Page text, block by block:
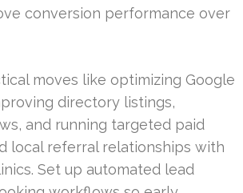
conversion performance over
moves like optimizing Google
directory listings,
and running targeted paid
local referral relationships with
Set up automated lead